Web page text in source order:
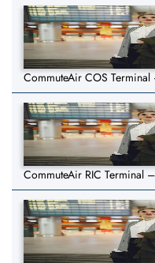
CommuteAir COS
CommuteAir RIC Terminal